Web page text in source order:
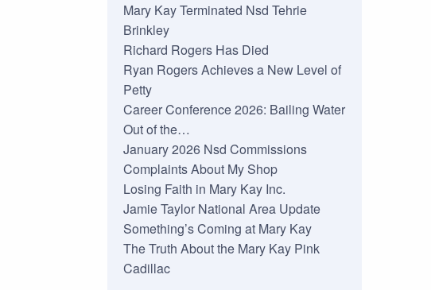
Mary Kay Terminated Nsd Tehrie
Brinkley
Richard Rogers Has Died
Ryan Rogers Achieves a New Level of
Petty
Career Conference 2026: Bailing Water
Out of the…
January 2026 Nsd Commissions
Complaints About My Shop
Losing Faith in Mary Kay Inc.
Jamie Taylor National Area Update
Something’s Coming at Mary Kay
The Truth About the Mary Kay Pink
Cadillac